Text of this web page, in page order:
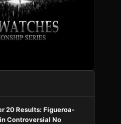
20 Results: Figueroa-
Controversial No